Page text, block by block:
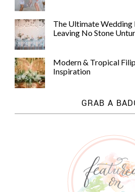
The Ultimate Wedding
Leaving No Stone
Modern & Tropical
Inspiration
GRAB A